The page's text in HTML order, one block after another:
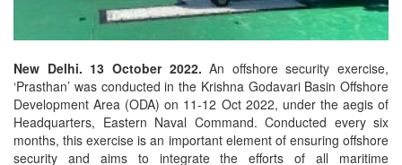
New Delhi. 13 October 2022. An offshore security exercise,
‘Prasthan’ was conducted in the Krishna Godavari Basin Offshore
Development Area (ODA) on 11-12 Oct 2022, under the aegis of
Headquarters, Eastern Naval Command. Conducted every six
months, this exercise is an important element of ensuring offshore
security and aims to integrate the efforts of all maritime